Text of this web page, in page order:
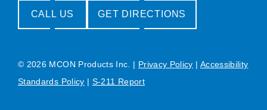
CALL US GET DIRECTIONS
© 2026 MCON Products Inc. | Privacy Policy | Accessibility
Standards Policy | S-211 Report